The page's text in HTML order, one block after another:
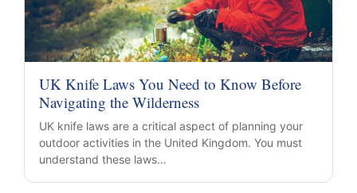
UK Knife Laws You Need to Know Before
Navigating the Wilderness
UK knife laws are a critical aspect of planning your
outdoor activities in the United Kingdom. You must
understand these laws…